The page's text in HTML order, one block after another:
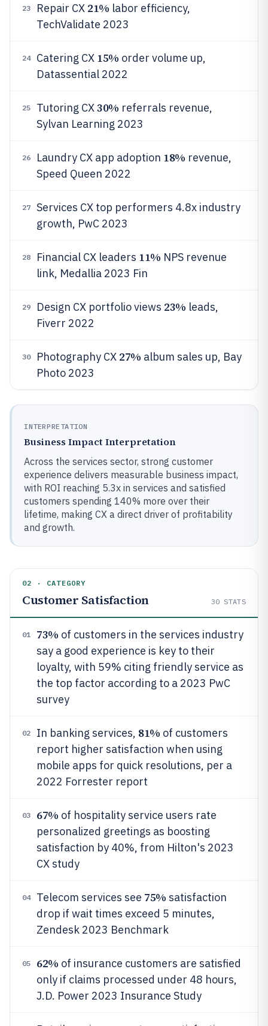
23 Repair CX 21% labor efficiency,
TechValidate 2023
24 Catering CX 15% order volume up,
Datassential 2022
25 Tutoring CX30% referrals revenue,
Sylvan Learning 2023
26 Laundry CX app adoption 18% revenue,
Speed Queen 2022
27
Services CX top performers 4.8x industry
growth, PwC 2023
28 Financial CX leaders 11% NPS revenue
link, Medallia 2023 Fin
29 Design CX portfolio views 23% leads,
Fiverr 2022
30 Photography CX 27% album sales up, Bay
Photo 2023
INTERPRETATION
Business Impact Interpretation
Across the services sector, strong customer
experience delivers measurable business impact,
with ROI reaching 5.3x in services and satisfied
customers spending 140% more over their
lifetime, making CX a direct driver of profitability
and growth.
02 · CATEGORY
Customer Satisfaction 30 STATS
01 73% of customers in the services industry
say a good experience is key to their
loyalty, with 59% citing friendly service as
the top factor according to a 2023 PwC
survey
02 In banking services, 81% of customers
report higher satisfaction when using
mobile apps for quick resolutions, per a
2022 Forrester report
03 67% of hospitality service users rate
personalized greetings as boosting
satisfaction by 40%, from Hilton's 2023
CX study
04 Telecom services see 75% satisfaction
drop if wait times exceed 5 minutes,
Zendesk 2023 Benchmark
05 62% of insurance customers are satisfied
only if claims processed under 48 hours,
J.D. Power 2023 Insurance Study